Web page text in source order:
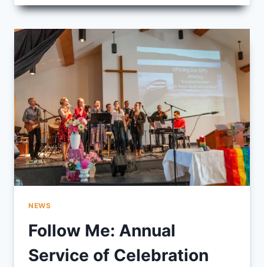
THE
PEOPLE
NEWS
Follow Me: Annual
Service of Celebration